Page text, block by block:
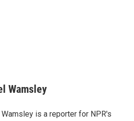
Wamsley
Wamsley is a reporter for NPR's